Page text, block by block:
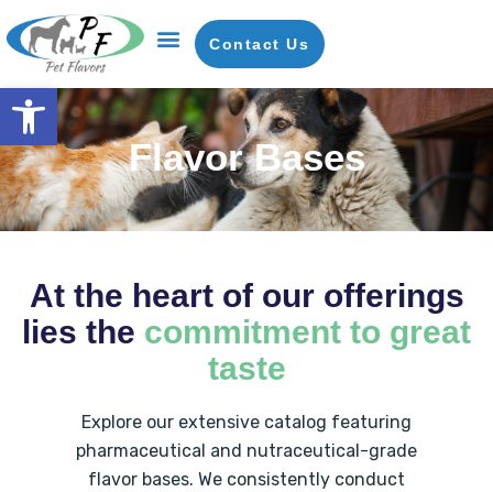
Open toolbar
Contact Us
Flavor Bases
At the heart of our offerings
lies the commitment to great
taste
Explore our extensive catalog featuring
pharmaceutical and nutraceutical-grade
flavor bases. We consistently conduct